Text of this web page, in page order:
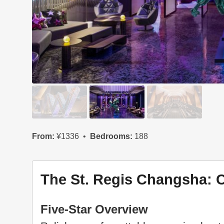
From: ¥1336 Bedrooms: 188
The St. Regis Changsha:
Five-Star Overview